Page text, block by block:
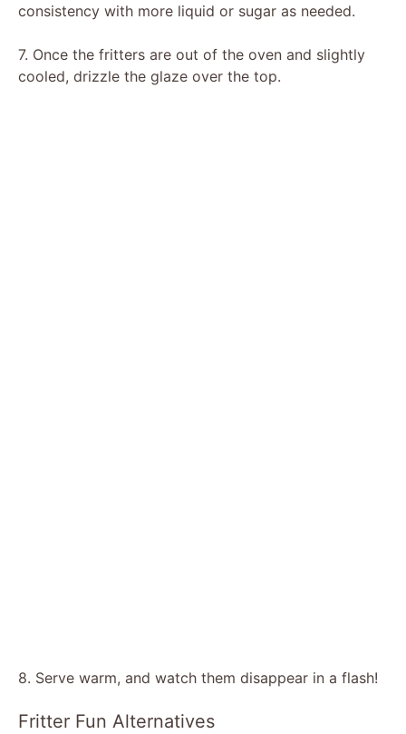
consistency with more liquid or sugar as needed.
7. Once the fritters are out of the oven and slightly
cooled, drizzle the glaze over the top.
8. Serve warm, and watch them disappear in a flash!
Fritter Fun Alternatives